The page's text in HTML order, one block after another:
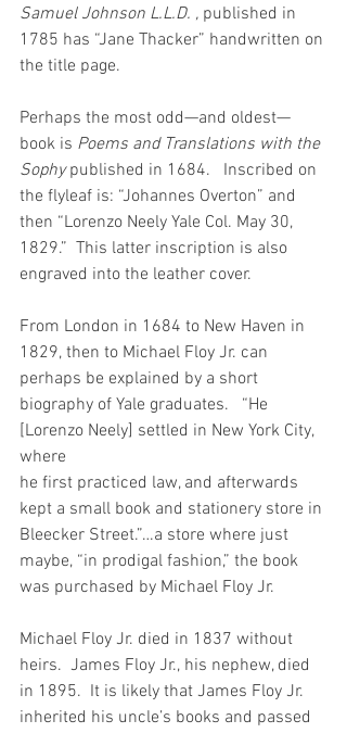
Samuel Johnson L.L.D. , published in
1785 has “Jane Thacker” handwritten on
the title page.
Perhaps the most odd—and oldest—
book is Poems and Translations with the
Sophy published in 1684.   Inscribed on
the flyleaf is: “Johannes Overton” and
then “Lorenzo Neely Yale Col. May 30,
1829.”  This latter inscription is also
engraved into the leather cover.
From London in 1684 to New Haven in
1829, then to Michael Floy Jr. can
perhaps be explained by a short
biography of Yale graduates.   “He
[Lorenzo Neely] settled in New York City,
where
he first practiced law, and afterwards
kept a small book and stationery store in
Bleecker Street.”…a store where just
maybe, “in prodigal fashion,” the book
was purchased by Michael Floy Jr.
Michael Floy Jr. died in 1837 without
heirs.  James Floy Jr., his nephew, died
in 1895.  It is likely that James Floy Jr.
inherited his uncle’s books and passed